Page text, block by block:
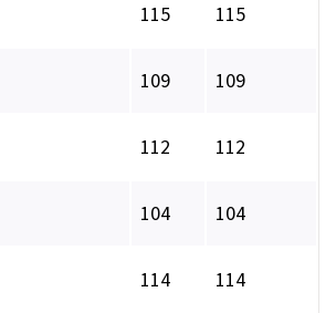
115 115
109 109
112 112
104 104
114 114